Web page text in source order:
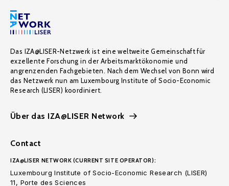
Das IZA@LISER-Netzwerk ist eine weltweite Gemeinschaft für
exzellente Forschung in der Arbeitsmarktökonomie und
angrenzenden Fachgebieten. Nach dem Wechsel von Bonn wird
das Netzwerk nun am Luxembourg Institute of Socio-Economic
Research (LISER) koordiniert.
Über das IZA@LISER Network
Contact
IZA@LISER NETWORK (CURRENT SITE OPERATOR):
Luxembourg Institute of Socio-Economic Research (LISER)
11, Porte des Sciences